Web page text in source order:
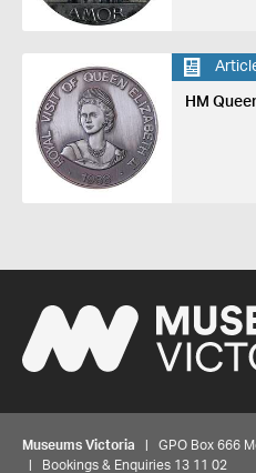
HM
Museums Victoria | GPO Box 666
| Bookings & Enquiries 13 11 02